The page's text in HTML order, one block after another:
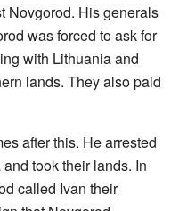
Novgorod. His generals
was forced to ask for
with Lithuania and
lands. They also paid
after this. He arrested
took their lands. In
called Ivan their